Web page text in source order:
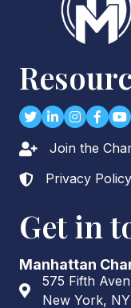
TwitterLinkedIn
Instagram
Lock icon
Join the
Lock icon
Privacy Policy
Get in
Manhattan
Address & Map
575 Fifth
New York, NY